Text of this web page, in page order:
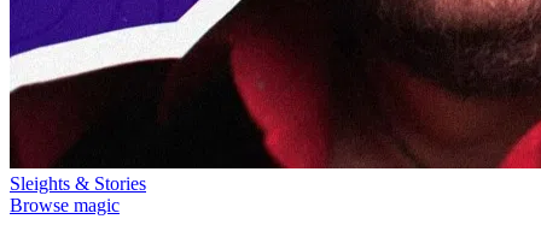
Sleights & Stories
Browse magic